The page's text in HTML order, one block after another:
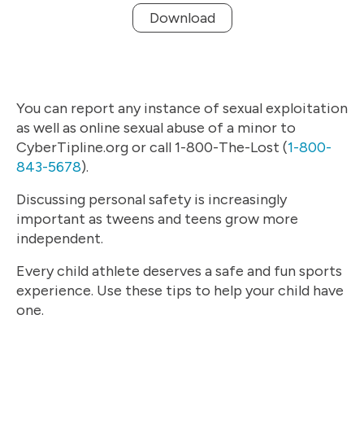
Download
You can report any instance of sexual exploitation
as well as online sexual abuse of a minor to
CyberTipline.org or call 1-800-The-Lost (1-800-
843-5678).
Discussing personal safety is increasingly
important as tweens and teens grow more
independent.
Every child athlete deserves a safe and fun sports
experience. Use these tips to help your child have
one.